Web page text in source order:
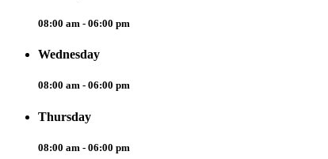
08:00 am - 06:00 pm
Wednesday
08:00 am - 06:00 pm
Thursday
08:00 am - 06:00 pm